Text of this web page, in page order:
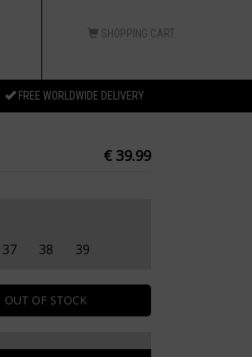
SHOPPING CART
FREE WORLDWIDE DELIVERY
€ 39.99
37 38 39